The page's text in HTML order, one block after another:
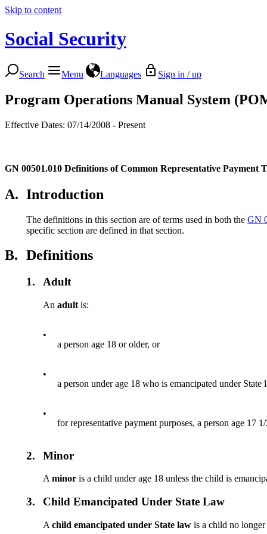
Skip to content
Social Security
Search Menu Languages Sign in / up
Program Operations Manual System
Effective Dates: 07/14/2008 - Present
GN 00501.010 Definitions of Common Representative Payment
A. Introduction
The definitions in this section are of terms used in both the GN
specific section are defined in that section.
B. Definitions
1. Adult
Anadultis:
•
a person age 18 or older, or
•
a person under age 18 who is emancipated under State
•
for representative payment purposes, a person age
2. Minor
Aminoris a child under age 18 unless the child is
3. Child Emancipated Under State Law
Achild emancipated under State lawis a child no longer